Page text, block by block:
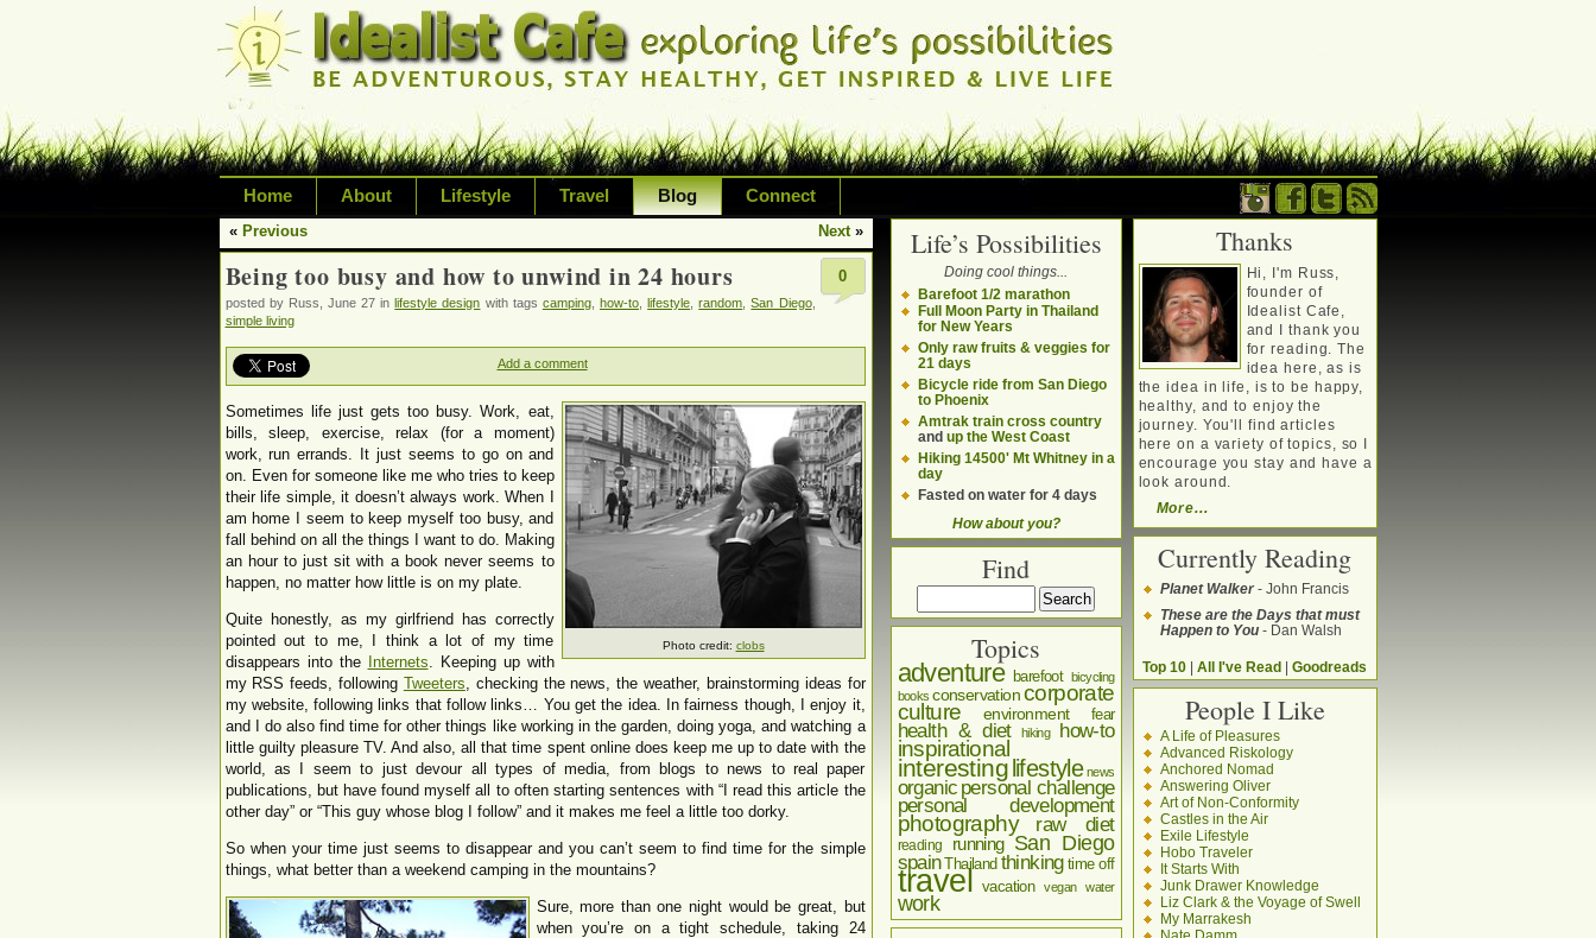
Home About Lifestyle Travel Blog Connect
Exploring life's possibilities and living on your own terms. Writing about a
variety of topic including health, adventure, sustainability, travel, technology &
inspired living
« Previous Next»
0
Being too busy and how to unwind in 24 hours
posted by Russ, June 27 inlifestyle design with tags camping, how-to ,lifestyle ,random ,San Diego,
simple living
Add a comment
Photo credit: clobs
Sometimes life just gets too busy. Work, eat,
bills, sleep, exercise, relax (for a moment)
work, run errands. It just seems to go on and
on. Even for someone like me who tries to keep
their life simple, it doesn’t always work. When I
am home I seem to keep myself too busy, and
fall behind on all the things I want to do. Making
an hour to just sit with a book never seems to
happen, no matter how little is on my plate.
Quite honestly, as my girlfriend has correctly
pointed out to me, I think a lot of my time
disappears into the
Internets. Keeping up with
my RSS feeds, following Tweeters, checking the news, the weather, brainstorming ideas for
my website, following links that follow links… You get the idea. In fairness though, I enjoy it,
and I do also find time for other things like working in the garden, doing yoga, and watching a
little guilty pleasure TV. And also, all that time spent online does keep me up to date with the
world, as I seem to just devour all types of media, from blogs to news to real paper
publications, but have found myself all to often starting sentences with “I read this article the
other day” or “This guy whose blog I follow” and it makes me feel a little too dorky.
So when your time just seems to disappear and you can’t seem to find time for the simple
things, what better than a weekend camping in the mountains?
Sure, more than one night would be great, but
when you’re on a tight schedule, taking 24
Life’s Possibilities
Doing cool things...
Barefoot 1/2 marathon
Full Moon Party in Thailand
for New Years
Only raw fruits & veggies for
21 days
Bicycle ride from San Diego
to Phoenix
Amtrak train cross country
and up the West Coast
Hiking 14500' Mt Whitney in a
day
Fasted on water for 4 days
How about you?
Find
Topics
adventure barefoot bicycling
books conservationcorporate
culture environment fear
health & diet hiking how-to
inspirational
interesting lifestyle news
organic personal challenge
personal development
photography raw diet
reading running San Diego
spainThailand thinking time off
travel vacation vegan water
work
Thanks
Hi, I'm Russ,
founder of
Idealist Cafe,
and I thank you
for reading. The
idea here, as is
the idea in life, is to be happy,
healthy, and to enjoy the
journey. You'll find articles
here on a variety of topics, so I
encourage you stay and have a
look around.
More...
Currently Reading
Planet Walker- John Francis
These are the Days that must
Happen to You- Dan Walsh
Top 10 | All I've Read | Goodreads
People I Like
A Life of Pleasures
Advanced Riskology
Anchored Nomad
Answering Oliver
Art of Non-Conformity
Castles in the Air
Exile Lifestyle
Hobo Traveler
It Starts With
Junk Drawer Knowledge
Liz Clark & the Voyage of Swell
My Marrakesh